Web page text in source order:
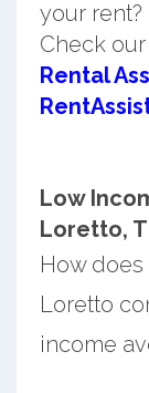
your rent?
Check
Rental
Low
Loretto,
How
Loretto
income